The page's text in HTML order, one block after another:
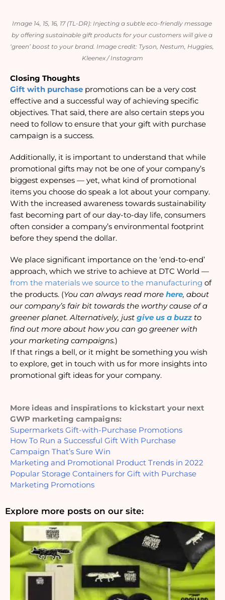
Image 14, 15, 16, 17 (TL-DR): Injecting a subtle eco-friendly message
by offering sustainable gift products for your customers will give a
‘green’ boost to your brand. Image credit: Tyson, Nestum, Huggies,
Kleenex / Instagram
Closing Thoughts
Gift with purchase promotions can be a very cost
effective and a successful way of achieving specific
objectives. That said, there are also certain steps you
need to follow to ensure that your gift with purchase
campaign is a success.
Additionally, it is important to understand that while
promotional gifts may not be one of your company’s
biggest expenses — yet, what kind of promotional
items you choose do speak a lot about your company.
With the increased awareness towards sustainability
fast becoming part of our day-to-day life, consumers
often consider a company’s environmental footprint
before they spend the dollar.
We place significant importance on the ‘end-to-end’
approach, which we strive to achieve at DTC World —
from the materials we source to the manufacturing of
the products. (You can always read more here, about
our company’s fair bit towards the worthy cause of a
greener planet. Alternatively, just give us a buzz to
find out more about how you can go greener with
your marketing campaigns.)
If that rings a bell, or it might be something you wish
to explore, get in touch with us for more insights into
promotional gift ideas for your company.
More ideas and inspirations to kickstart your next
GWP marketing campaigns:
Supermarkets Gift-with-Purchase Promotions
How To Run a Successful Gift With Purchase
Campaign That’s Sure Win
Marketing and Promotional Product Trends in 2022
Popular Storage Containers for Gift with Purchase
Marketing Promotions
Explore more posts on our site: